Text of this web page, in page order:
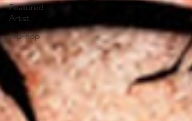
Featured
Artist
Hip-hop